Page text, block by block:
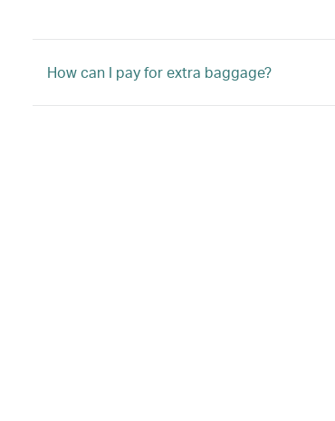
How can I pay for extra baggage?